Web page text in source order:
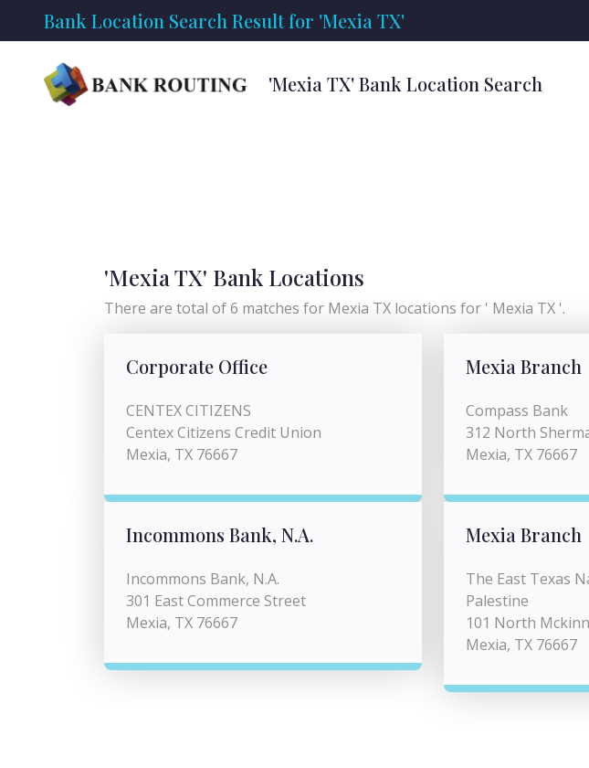
Bank Location Search Result for 'Mexia TX'
'Mexia TX' Bank Location Search
'Mexia TX' Bank Locations
There are total of 6 matches for Mexia TX locations for ' Mexia TX '.
Corporate Office
CENTEX CITIZENS
Centex Citizens Credit Union
Mexia, TX 76667
Mexia Branch
Compass Bank
312 North
Mexia, TX 76667
Incommons Bank, N.A.
Incommons Bank, N.A.
301 East Commerce Street
Mexia, TX 76667
Mexia Branch
The East Texas
Palestine
101 North
Mexia, TX 76667